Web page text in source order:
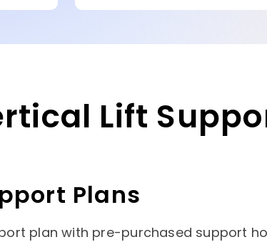
Lift
Plans
plan with pre-purchased support